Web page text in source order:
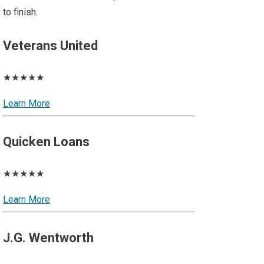
to finish.
Veterans United
★★★★★
Learn More
Quicken Loans
★★★★★
Learn More
J.G. Wentworth